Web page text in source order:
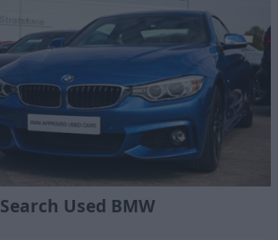
Search Used BMW